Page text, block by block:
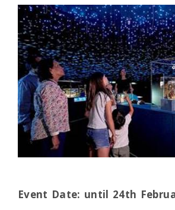
Event Date: until 24th